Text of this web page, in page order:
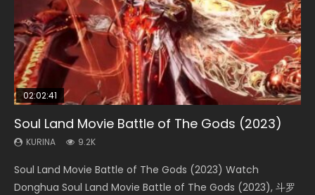
02:02:41
Soul Land Movie Battle of The Gods (2023)
KURINA 9.2K
Soul Land Movie Battle of The Gods (2023) Watch
Donghua Soul Land Movie Battle of The Gods (2023), 斗罗
1:25:33
Beauty Of Tang Men
KURINA 4.2K
Beauty Of Tang Men Watch Online Donghua Chinese
Movie Beauty Of Tang Men, The Tangs’ Creed, Tang Men
02:12:58
The Yin-Yang Master: Dream of Eternity
KURINA 1.4K
The Yin-Yang Master: Dream of Eternity (2020) Watch
the Donghua Chinese Movie The Yin-Yang Master: Dream
2:09:08
L.O.R.D: Legend of Ravaging Dynasties 2
KURINA 9.5K
L.O.R.D: Legend of Ravaging Dynasties 2 (冷血狂宴) 2020
Watch Online Chinese Anime Movie L.O.R.D: Legend of
02:00:26
The Yin Yang Master (2021)
KURINA 2.2K
The Yin Yang Master (2021) Watch Donghua Chinese
Movie The Yin Yang Master (2021), 侍神令, 阴阳师电影版, Shi